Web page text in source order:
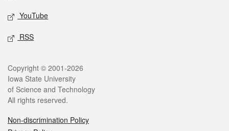
YouTube
RSS
Legal
Copyright © 2001-2026
Iowa State University
of Science and Technology
All rights reserved.
Non-discrimination Policy